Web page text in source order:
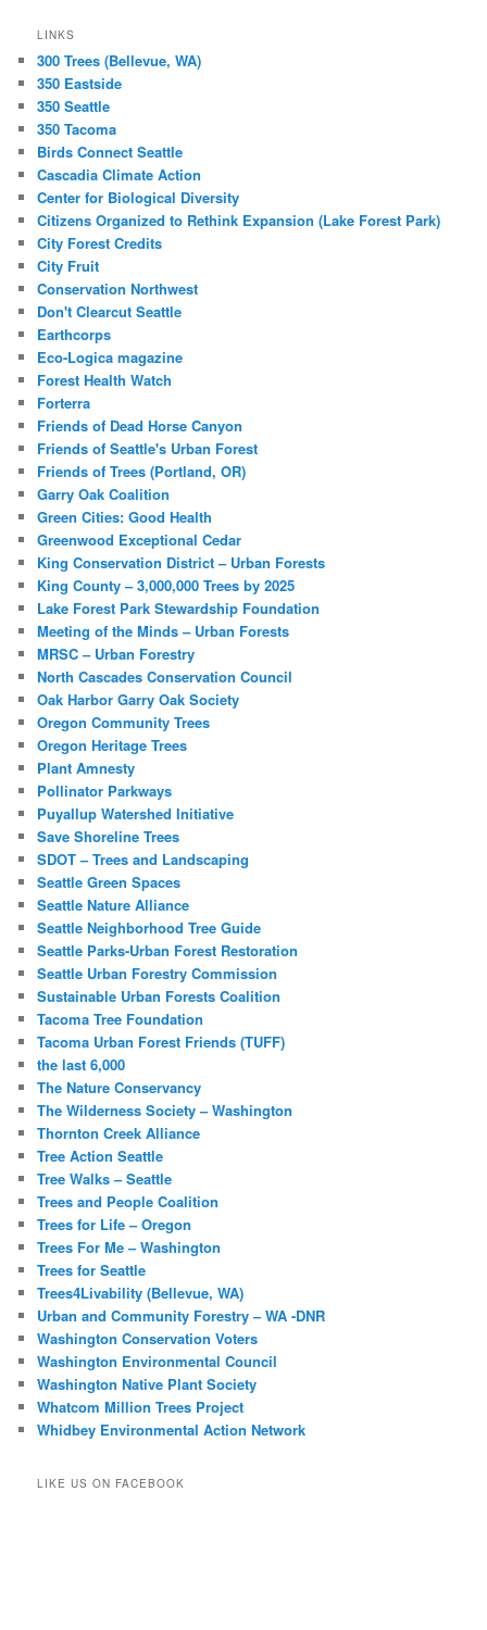
LINKS
300 Trees (Bellevue, WA)
350 Eastside
350 Seattle
350 Tacoma
Birds Connect Seattle
Cascadia Climate Action
Center for Biological Diversity
Citizens Organized to Rethink Expansion (Lake Forest Park)
City Forest Credits
City Fruit
Conservation Northwest
Don't Clearcut Seattle
Earthcorps
Eco-Logica magazine
Forest Health Watch
Forterra
Friends of Dead Horse Canyon
Friends of Seattle's Urban Forest
Friends of Trees (Portland, OR)
Garry Oak Coalition
Green Cities: Good Health
Greenwood Exceptional Cedar
King Conservation District – Urban Forests
King County – 3,000,000 Trees by 2025
Lake Forest Park Stewardship Foundation
Meeting of the Minds – Urban Forests
MRSC – Urban Forestry
North Cascades Conservation Council
Oak Harbor Garry Oak Society
Oregon Community Trees
Oregon Heritage Trees
Plant Amnesty
Pollinator Parkways
Puyallup Watershed Initiative
Save Shoreline Trees
SDOT – Trees and Landscaping
Seattle Green Spaces
Seattle Nature Alliance
Seattle Neighborhood Tree Guide
Seattle Parks-Urban Forest Restoration
Seattle Urban Forestry Commission
Sustainable Urban Forests Coalition
Tacoma Tree Foundation
Tacoma Urban Forest Friends (TUFF)
the last 6,000
The Nature Conservancy
The Wilderness Society – Washington
Thornton Creek Alliance
Tree Action Seattle
Tree Walks – Seattle
Trees and People Coalition
Trees for Life – Oregon
Trees For Me – Washington
Trees for Seattle
Trees4Livability (Bellevue, WA)
Urban and Community Forestry – WA -DNR
Washington Conservation Voters
Washington Environmental Council
Washington Native Plant Society
Whatcom Million Trees Project
Whidbey Environmental Action Network
LIKE US ON FACEBOOK